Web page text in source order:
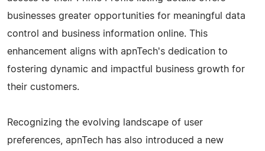
businesses greater opportunities for meaningful data
control and business information online. This
enhancement aligns with apnTech's dedication to
fostering dynamic and impactful business growth for
their customers.
Recognizing the evolving landscape of user
preferences, apnTech has also introduced a new